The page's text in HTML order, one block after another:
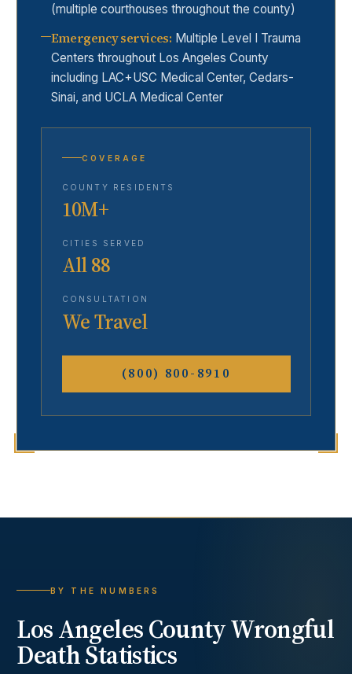
(multiple courthouses throughout the county)
Emergency services: Multiple Level I Trauma
Centers throughout Los Angeles County
including LAC+USC Medical Center, Cedars-
Sinai, and UCLA Medical Center
COVERAGE
COUNTY RESIDENTS
10M+
CITIES SERVED
All 88
CONSULTATION
We Travel
(800) 800-8910
BY THE NUMBERS
Los Angeles CountyWrongful
DeathStatistics